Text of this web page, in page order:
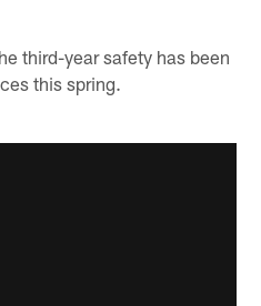
third-year safety has been
this spring.